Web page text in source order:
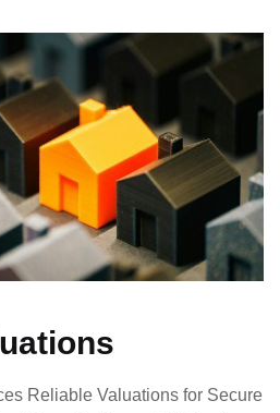
Reliable Valuations for Secure